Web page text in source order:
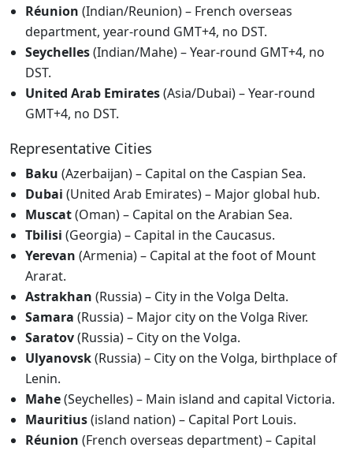
Réunion (Indian/Reunion) – French overseas
department, year-round GMT+4, no DST.
Seychelles(Indian/Mahe) – Year-round GMT+4, no
DST.
United Arab Emirates(Asia/Dubai) – Year-round
GMT+4, no DST.
Representative Cities
Baku (Azerbaijan) – Capital on the Caspian Sea.
Dubai (United Arab Emirates) – Major global hub.
Muscat(Oman) – Capital on the Arabian Sea.
Tbilisi (Georgia) – Capital in the Caucasus.
Yerevan (Armenia) – Capital at the foot of Mount
Ararat.
Astrakhan (Russia) – City in the Volga Delta.
Samara (Russia) – Major city on the Volga River.
Saratov(Russia) – City on the Volga.
Ulyanovsk(Russia) – City on the Volga, birthplace of
Lenin.
Mahe(Seychelles) – Main island and capital Victoria.
Mauritius(island nation) – Capital Port Louis.
Réunion (French overseas department) – Capital